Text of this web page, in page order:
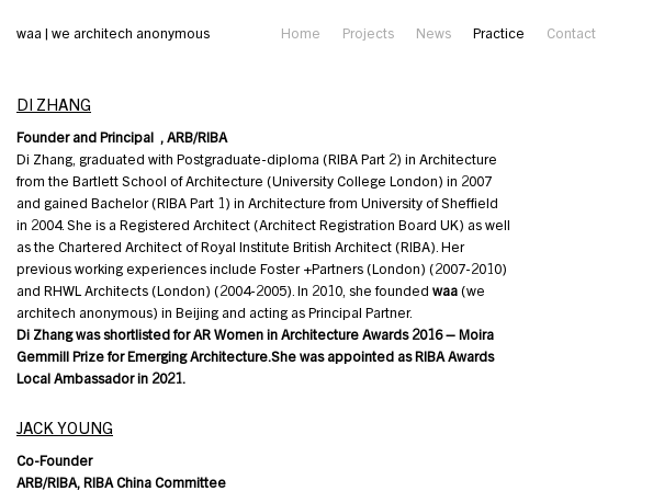
waa | we architech anonymous Home Projects News Practice Contact
DI ZHANG
Founder and Principal , ARB/RIBA
Di Zhang, graduated with Postgraduate-diploma (RIBA Part 2) in Architecture
from the Bartlett School of Architecture (University College London) in 2007
and gained Bachelor (RIBA Part 1) in Architecture from University of Sheffield
in 2004. She is a Registered Architect (Architect Registration Board UK) as well
as the Chartered Architect of Royal Institute British Architect (RIBA). Her
previous working experiences include Foster +Partners (London) (2007-2010)
and RHWL Architects (London) (2004-2005). In 2010, she founded waa(we
architech anonymous) in Beijing and acting as Principal Partner.
Di Zhang was shortlisted for AR Women in Architecture Awards 2016 – Moira
Gemmill Prize for Emerging Architecture.She was appointed as RIBA Awards
Local Ambassador in 2021.
JACK YOUNG
Co-Founder
ARB/RIBA, RIBA China Committee